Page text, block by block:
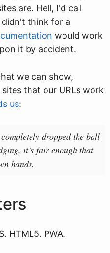
are. Hell, I'd call
think for a
would work
it by accident.
we can show,
that our URLs work
us:
dropped the ball
it’s fair enough that
hands.
HTML5. PWA.